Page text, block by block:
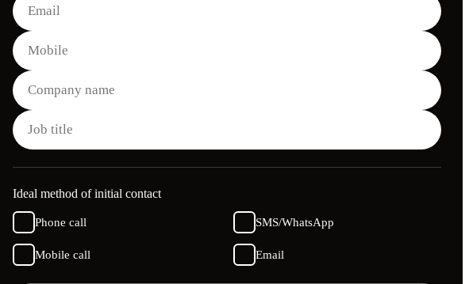
Ideal method of initial contact
Phone call SMS/WhatsApp
Mobile call Email